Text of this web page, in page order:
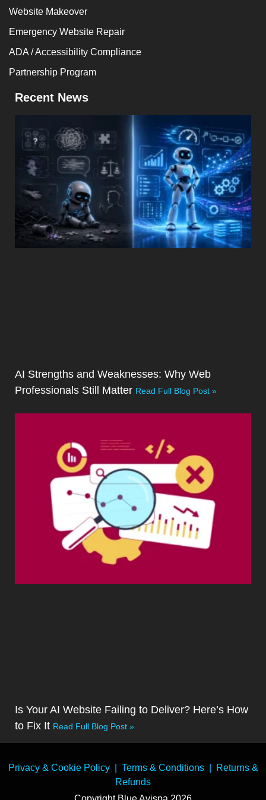
Website Makeover
Emergency Website Repair
ADA / Accessibility Compliance
Partnership Program
Recent News
AI Strengths and Weaknesses: Why Web
Professionals Still Matter Read Full Blog Post »
Is Your AI Website Failing to Deliver? Here’s How
to Fix It Read Full Blog Post »
Privacy & Cookie Policy| Terms & Conditions|
Returns &
Refunds